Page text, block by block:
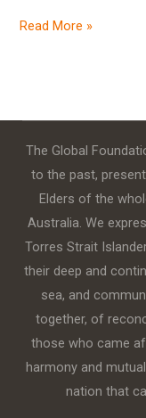
Read More »
The Global
to the past,
Elders of the
Australia. We
Torres Strait
their deep and
sea, and
together, of
those who came
harmony and
nation that